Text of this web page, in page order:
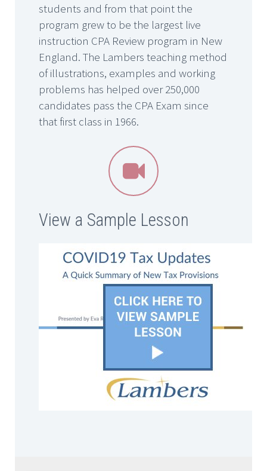
students and from that point the
program grew to be the largest live
instruction CPA Review program in New
England. The Lambers teaching method
of illustrations, examples and working
problems has helped over 250,000
candidates pass the CPA Exam since
that first class in 1966.


View a Sample Lesson